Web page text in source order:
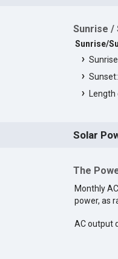
Sunrise /
Sunrise/
Length
Solar
The
Monthly
power, as
AC output